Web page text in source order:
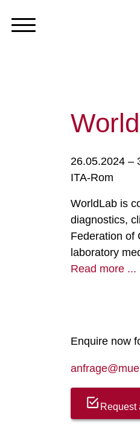
26.05.2024 –
ITA-Rom
WorldLab is
diagnostics,
Federation of
laboratory
Read more ...
Enquire now
Request